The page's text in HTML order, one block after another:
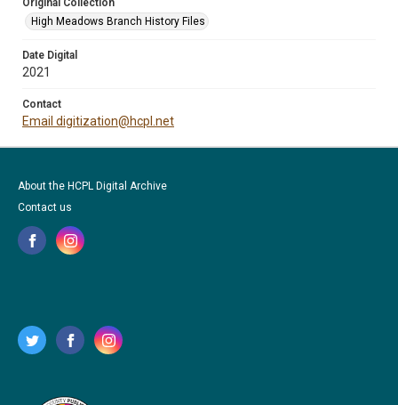
Original Collection
High Meadows Branch History Files
Date Digital
2021
Contact
Email digitization@hcpl.net
About the HCPL Digital Archive
Contact us